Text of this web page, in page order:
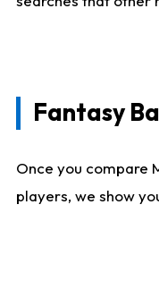
Fantasy
Once you compare
players, we show